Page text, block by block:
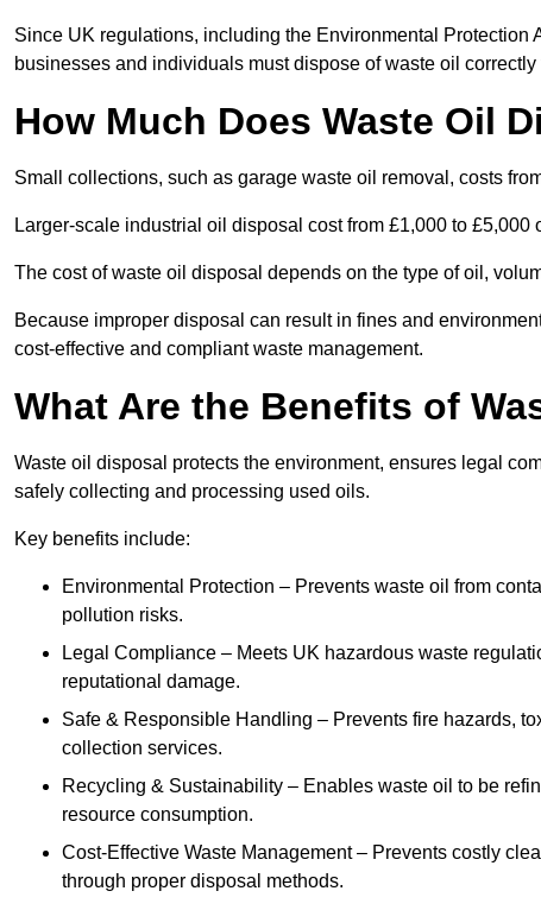
Since UK regulations, including the Environmental
businesses and individuals must dispose of waste oil
How Much Does Waste Oil
Small collections, such as garage waste oil removal, costs
Larger-scale industrial oil disposal cost from £1,000 to £5,000
The cost of waste oil disposal depends on the type of oil,
Because improper disposal can result in fines and
cost-effective and compliant waste management.
What Are the Benefits of
Waste oil disposal protects the environment, ensures legal
safely collecting and processing used oils.
Key benefits include:
Environmental Protection – Prevents waste oil from
pollution risks.
Legal Compliance – Meets UK hazardous waste
reputational damage.
Safe & Responsible Handling – Prevents fire hazards,
collection services.
Recycling & Sustainability – Enables waste oil to be
resource consumption.
Cost-Effective Waste Management – Prevents costly
through proper disposal methods.